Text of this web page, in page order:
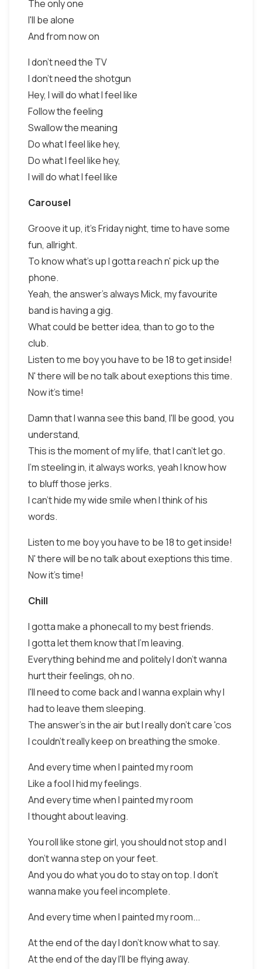
The only one
I'll be alone
And from now on
I don't need the TV
I don't need the shotgun
Hey, I will do what I feel like
Follow the feeling
Swallow the meaning
Do what I feel like hey,
Do what I feel like hey,
I will do what I feel like
Carousel
Groove it up, it's Friday night, time to have some
fun, allright.
To know what's up I gotta reach n' pick up the
phone.
Yeah, the answer's always Mick, my favourite
band is having a gig.
What could be better idea, than to go to the
club.
Listen to me boy you have to be 18 to get inside!
N' there will be no talk about exeptions this time.
Now it's time!
Damn that I wanna see this band, I'll be good, you
understand,
This is the moment of my life, that I can't let go.
I'm steeling in, it always works, yeah I know how
to bluff those jerks.
I can't hide my wide smile when I think of his
words.
Listen to me boy you have to be 18 to get inside!
N' there will be no talk about exeptions this time.
Now it's time!
Chill
I gotta make a phonecall to my best friends.
I gotta let them know that I'm leaving.
Everything behind me and politely I don't wanna
hurt their feelings, oh no.
I'll need to come back and I wanna explain why I
had to leave them sleeping.
The answer's in the air but I really don't care 'cos
I couldn't really keep on breathing the smoke.
And every time when I painted my room
Like a fool I hid my feelings.
And every time when I painted my room
I thought about leaving.
You roll like stone girl, you should not stop and I
don't wanna step on your feet.
And you do what you do to stay on top. I don't
wanna make you feel incomplete.
And every time when I painted my room...
At the end of the day I don't know what to say.
At the end of the day I'll be flying away.